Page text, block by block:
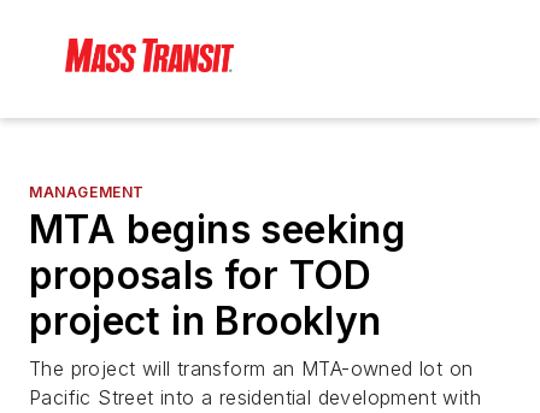
MANAGEMENT
MTA begins seeking
proposals for TOD
project in Brooklyn
The project will transform an MTA-owned lot on
Pacific Street into a residential development with